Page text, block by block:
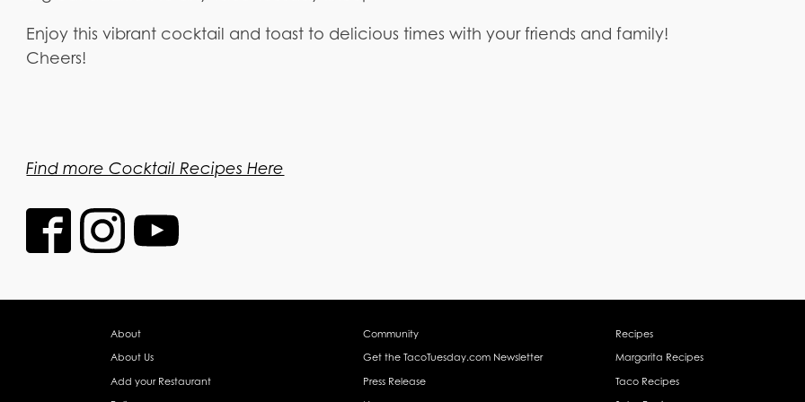
Enjoy this vibrant cocktail and toast to delicious times with your friends and family!
Cheers!
Find more Cocktail Recipes Here
About
About Us
Add your Restaurant
Community
Get the TacoTuesday.com Newsletter
Press Release
Recipes
Margarita Recipes
Taco Recipes